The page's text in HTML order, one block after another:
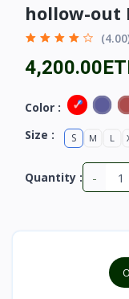
hollow-out
Color :
Size :
S M L
Quantity : -